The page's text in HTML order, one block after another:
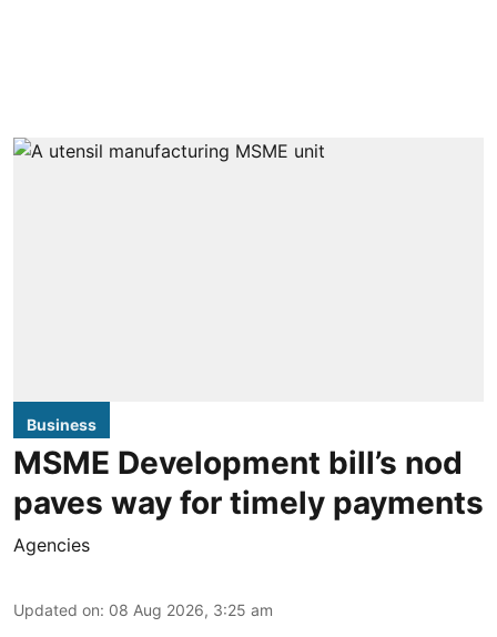
Business
MSME Development bill’s nod
paves way for timely payments
Agencies
Updated on: 08 Aug 2026, 3:25 am